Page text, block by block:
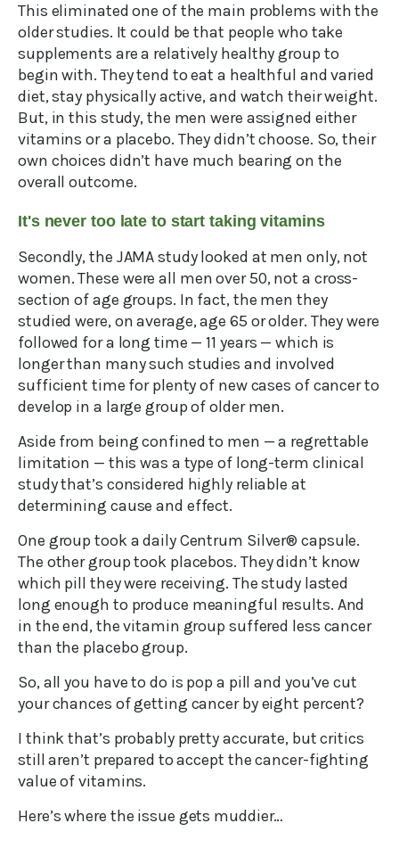
This eliminated one of the main problems with the
older studies. It could be that people who take
supplements are a relatively healthy group to
begin with. They tend to eat a healthful and varied
diet, stay physically active, and watch their weight.
But, in this study, the men were assigned either
vitamins or a placebo. They didn’t choose. So, their
own choices didn’t have much bearing on the
overall outcome.
It's never too late to start taking vitamins
Secondly, the JAMA study looked at men only, not
women. These were all men over 50, not a cross-
section of age groups. In fact, the men they
studied were, on average, age 65 or older. They were
followed for a long time — 11 years — which is
longer than many such studies and involved
sufficient time for plenty of new cases of cancer to
develop in a large group of older men.
Aside from being confined to men — a regrettable
limitation — this was a type of long-term clinical
study that’s considered highly reliable at
determining cause and effect.
One group took a daily Centrum Silver® capsule.
The other group took placebos. They didn’t know
which pill they were receiving. The study lasted
long enough to produce meaningful results. And
in the end, the vitamin group suffered less cancer
than the placebo group.
So, all you have to do is pop a pill and you’ve cut
your chances of getting cancer by eight percent?
I think that’s probably pretty accurate, but critics
still aren’t prepared to accept the cancer-fighting
value of vitamins.
Here’s where the issue gets muddier…